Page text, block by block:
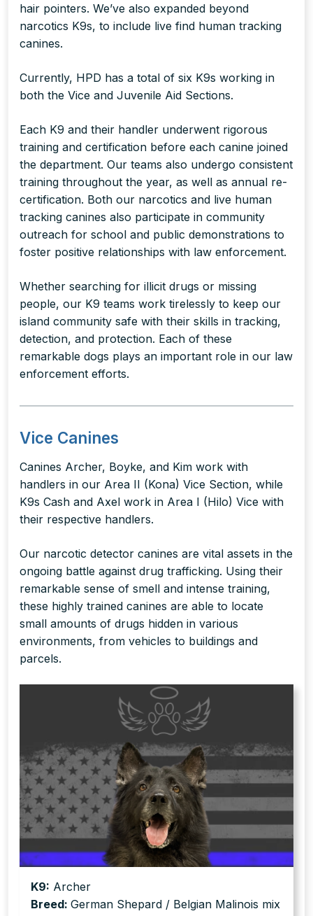
hair pointers. We’ve also expanded beyond
narcotics K9s, to include live find human tracking
canines.
Currently, HPD has a total of six K9s working in
both the Vice and Juvenile Aid Sections.
Each K9 and their handler underwent rigorous
training and certification before each canine joined
the department. Our teams also undergo consistent
training throughout the year, as well as annual re-
certification. Both our narcotics and live human
tracking canines also participate in community
outreach for school and public demonstrations to
foster positive relationships with law enforcement.
Whether searching for illicit drugs or missing
people, our K9 teams work tirelessly to keep our
island community safe with their skills in tracking,
detection, and protection. Each of these
remarkable dogs plays an important role in our law
enforcement efforts.
Vice Canines
Canines Archer, Boyke, and Kim work with
handlers in our Area II (Kona) Vice Section, while
K9s Cash and Axel work in Area I (Hilo) Vice with
their respective handlers.
Our narcotic detector canines are vital assets in the
ongoing battle against drug trafficking. Using their
remarkable sense of smell and intense training,
these highly trained canines are able to locate
small amounts of drugs hidden in various
environments, from vehicles to buildings and
parcels.
K9: Archer
Breed: German Shepard / Belgian Malinois mix